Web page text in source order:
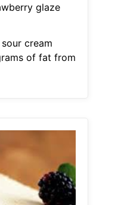
glaze
cream
of fat from